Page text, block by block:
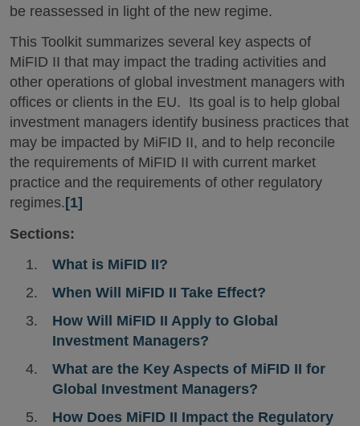
be reassessed in light of the new regime.
This Toolkit summarizes several key aspects of
MiFID II that may impact the trading activities and
other operations of global investment managers with
offices or clients in the EU. Its goal is to help global
investment managers identify business practices that
may be impacted by MiFID II, and to help reconcile
the requirements of MiFID II with current market
practice and the requirements of other regulatory
regimes. [1]
Sections:
What is MiFID II?
When Will MiFID II Take Effect?
How Will MiFID II Apply to Global
Investment Managers?
What are the Key Aspects of MiFID II for
Global Investment Managers?
How Does MiFID II Impact the Regulatory